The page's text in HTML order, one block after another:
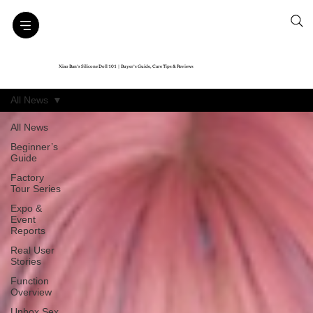
Xiao Ban’s Silicone Doll 101｜Buyer’s Guide, Care Tips & Reviews
All News
Beginner’s
Guide
Factory
Tour Series
Expo &
Event
Reports
Real User
Stories
Function
Overview
All News